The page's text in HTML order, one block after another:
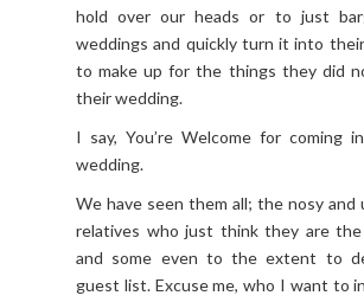
hold over our heads or to just
weddings and quickly turn it into
to make up for the things they did
their wedding.
I say, You’re Welcome for coming
wedding.
We have seen them all; the nosy and
relatives who just think they are the
and some even to the extent to
guest list. Excuse me, who I want to